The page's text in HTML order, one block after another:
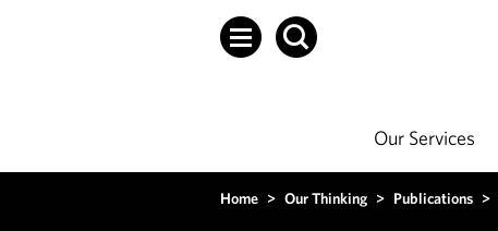
Our Services
Home > Our Thinking > Publications >